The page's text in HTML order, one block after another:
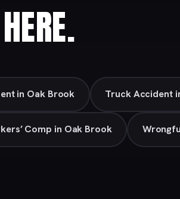
in Oak Brook Truck Accident
Comp in Oak Brook